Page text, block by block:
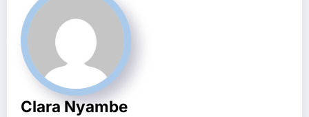
Clara Nyambe